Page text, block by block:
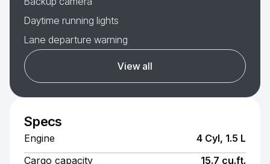
Daytime running lights
Lane departure warning
View all
Specs
Engine
4 Cyl, 1.5 L
Cargo capacity
15.7 cu.ft.